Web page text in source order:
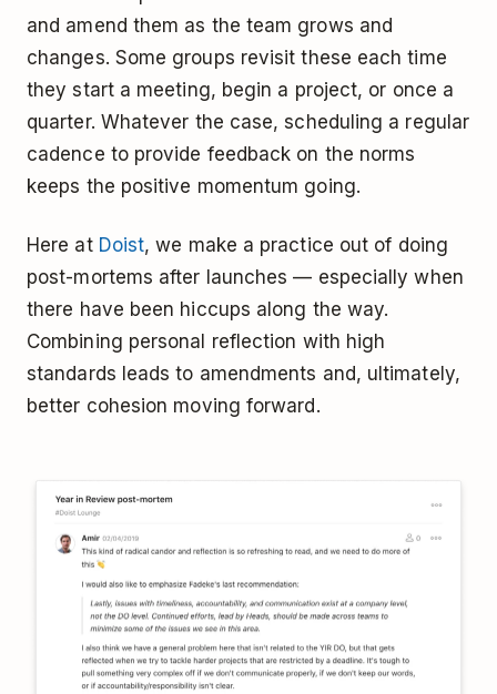
and amend them as the team grows and
changes. Some groups revisit these each time
they start a meeting, begin a project, or once a
quarter. Whatever the case, scheduling a regular
cadence to provide feedback on the norms
keeps the positive momentum going.
Here at Doist, we make a practice out of doing
post-mortems after launches — especially when
there have been hiccups along the way.
Combining personal reflection with high
standards leads to amendments and, ultimately,
better cohesion moving forward.